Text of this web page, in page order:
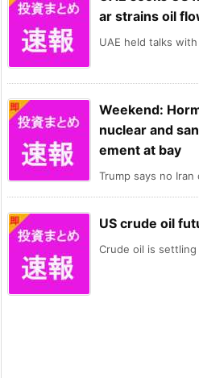
ar strains oil
UAE held talks
Weekend:
nuclear and
ement at bay
Trump says no
US crude oil
Crude oil is